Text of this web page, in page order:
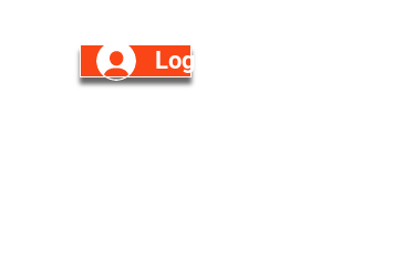
Log in/Sign Up